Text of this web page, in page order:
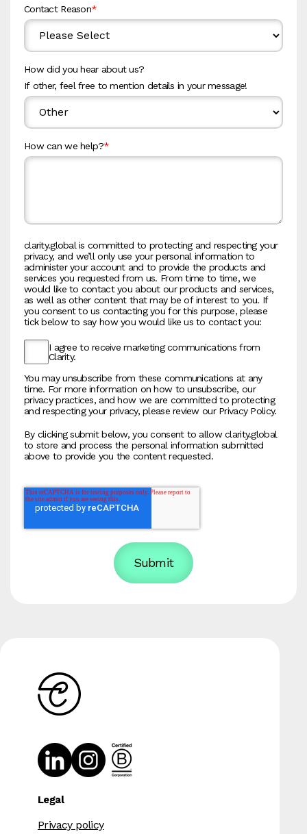
Contact Reason*
How did you hear about us?
If other, feel free to mention details in your message!
How can we help?*
clarity.global is committed to protecting and respecting your
privacy, and we’ll only use your personal information to
administer your account and to provide the products and
services you requested from us. From time to time, we
would like to contact you about our products and services,
as well as other content that may be of interest to you. If
you consent to us contacting you for this purpose, please
tick below to say how you would like us to contact you:
I agree to receive marketing communications from
Clarity.
You may unsubscribe from these communications at any
time. For more information on how to unsubscribe, our
privacy practices, and how we are committed to protecting
and respecting your privacy, please review our Privacy Policy.
By clicking submit below, you consent to allow clarity.global
to store and process the personal information submitted
above to provide you the content requested.
Legal
Privacy policy